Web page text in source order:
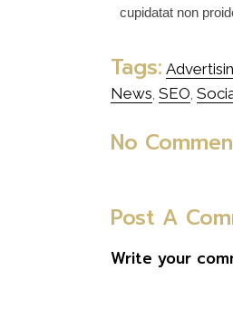
cupidatat non
Tags:
News, SEO,
No
Post A